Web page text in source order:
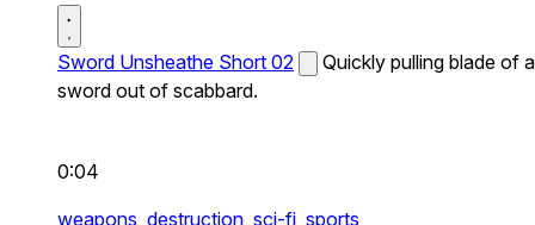
Sword Unsheathe Short 02
Quickly pulling blade of a
sword out of scabbard.
0:04
weapons, destruction, sci-fi, sports,